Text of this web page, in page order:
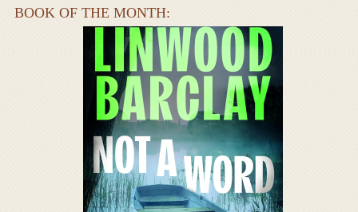
BOOK OF THE MONTH: